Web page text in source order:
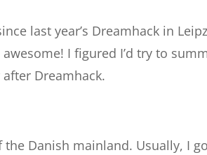
last year’s Dreamhack in
I figured I’d try to
Dreamhack.
Danish mainland. Usually, I